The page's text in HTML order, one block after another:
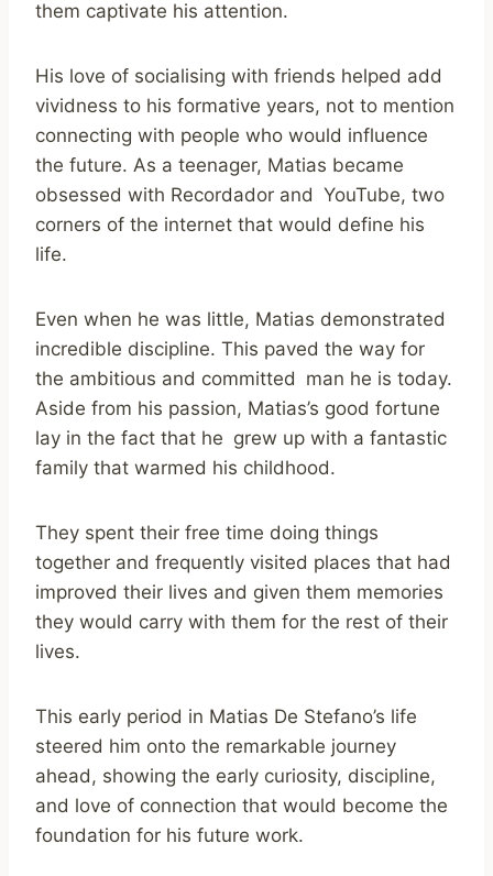
them captivate his attention.
His love of socialising with friends helped add
vividness to his formative years, not to mention
connecting with people who would influence
the future. As a teenager, Matias became
obsessed with Recordador and YouTube, two
corners of the internet that would define his
life.
Even when he was little, Matias demonstrated
incredible discipline. This paved the way for
the ambitious and committed man he is today.
Aside from his passion, Matias’s good fortune
lay in the fact that he grew up with a fantastic
family that warmed his childhood.
They spent their free time doing things
together and frequently visited places that had
improved their lives and given them memories
they would carry with them for the rest of their
lives.
This early period in Matias De Stefano’s life
steered him onto the remarkable journey
ahead, showing the early curiosity, discipline,
and love of connection that would become the
foundation for his future work.